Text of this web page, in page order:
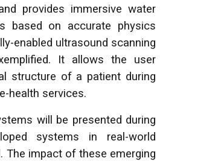
provides immersive water
based on accurate physics
enabled ultrasound scanning
It allows the user
structure of a patient during
health services.
will be presented during
systems in real-world
The impact of these emerging